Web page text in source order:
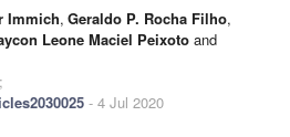
Immich, Geraldo P. Rocha Filho,
Leone Maciel Peixoto and
- 4 Jul 2020